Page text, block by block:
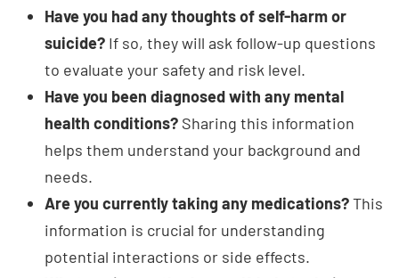
suicide?If so, they will ask follow-up questions
to evaluate your safety and risk level.
Have you been diagnosed with any mental
health conditions?Sharing this information
helps them understand your background and
needs.
Are you currently taking any medications?
information is crucial for understanding
potential interactions or side effects.
What coping methods or self-help techniques